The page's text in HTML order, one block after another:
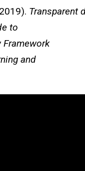
Transparent
to
Framework
and